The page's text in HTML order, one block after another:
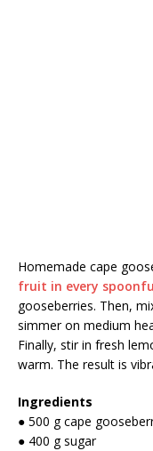
Homemade cape
fruit in every
gooseberries. Then,
simmer on medium
Finally, stir in fresh
warm. The result is
Ingredients
● 500 g cape
● 400 g sugar